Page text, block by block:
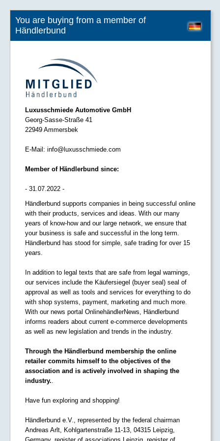
You are buying from a member of
Händlerbund
Luxusschmiede Automotive GmbH
Georg-Sasse-Straße 41
22949 Ammersbek
E-Mail: info@luxusschmiede.com
Member of Händlerbund since:
- 31.07.2022 -
Händlerbund supports companies in being successful online
with their products, services and ideas. With our many
years of know-how and our large network, we ensure that
your business is safe and successful in the long term.
Händlerbund has stood for simple, safe trading for over 15
years.
In addition to legal texts that are safe from legal warnings,
our services include the Käufersiegel (buyer seal) seal of
approval as well as tools and services for everything to do
with shop systems, payment, marketing and much more.
With our news portal OnlinehändlerNews, Händlerbund
informs readers about current e-commerce developments
as well as new legislation and trends in the industry.
Through the Händlerbund membership the online
retailer commits himself to the objectives of the
association and is actively involved in shaping the
industry..
Have fun exploring and shopping!
Händlerbund e.V., represented by the federal chairman
Andreas Arlt, Kohlgartenstraße 11-13, 04315 Leipzig,